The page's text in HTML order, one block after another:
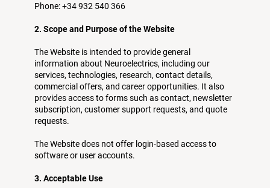
Phone: +34 932 540 366
2. Scope and Purpose of the Website
The Website is intended to provide general
information about Neuroelectrics, including our
services, technologies, research, contact details,
commercial offers, and career opportunities. It also
provides access to forms such as contact, newsletter
subscription, customer support requests, and quote
requests.
The Website does not offer login-based access to
software or user accounts.
3. Acceptable Use